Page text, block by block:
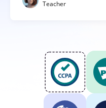
Teacher